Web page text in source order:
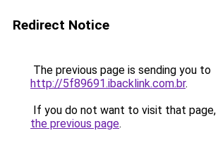
Redirect Notice
The previous page is sending you to
http://5f89691.ibacklink.com.br.
If you do not want to visit that page,
the previous page.